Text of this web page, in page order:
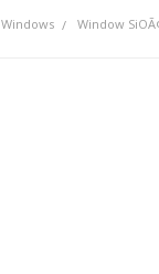
Windows Window